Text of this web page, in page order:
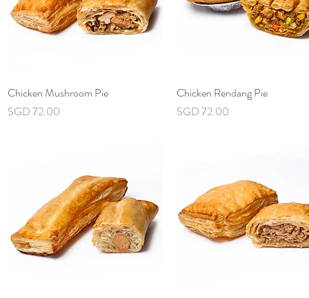
Quick View
Chicken Mushroom Pie
Price
SGD 72.00
Quick View
Chicken Rendang Pie
Price
SGD 72.00